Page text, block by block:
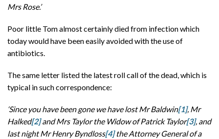
Mrs Rose.’
Poor little Tom almost certainly died from infection which
today would have been easily avoided with the use of
antibiotics.
The same letter listed the latest roll call of the dead, which is
typical in such correspondence:
‘Since you have been gone we have lost Mr Baldwin[1], Mr
Halked[2]and Mrs Taylorthe Widow of Patrick Taylor[3], and
last night Mr Henry Byndloss[4]the Attorney General of a